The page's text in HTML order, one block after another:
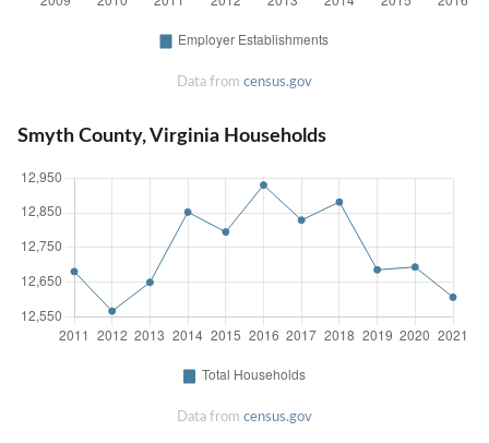
Data from census.gov
Smyth County, Virginia Households
Data from census.gov